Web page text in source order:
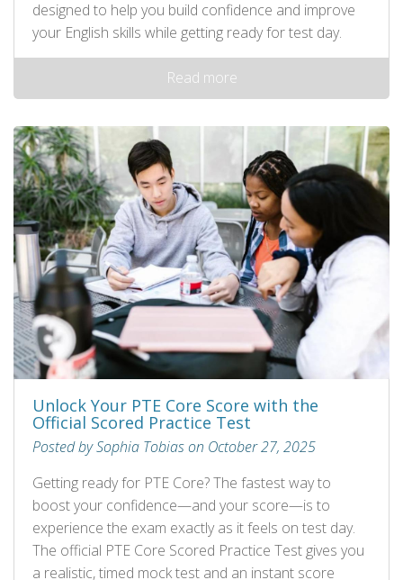
designed to help you build confidence and improve
your English skills while getting ready for test day.
Read more
Unlock Your PTE Core Score with the
Official Scored Practice Test
Posted by Sophia Tobias on October 27, 2025
Getting ready for PTE Core? The fastest way to
boost your confidence—and your score—is to
experience the exam exactly as it feels on test day.
The official PTE Core Scored Practice Test gives you
a realistic, timed mock test and an instant score